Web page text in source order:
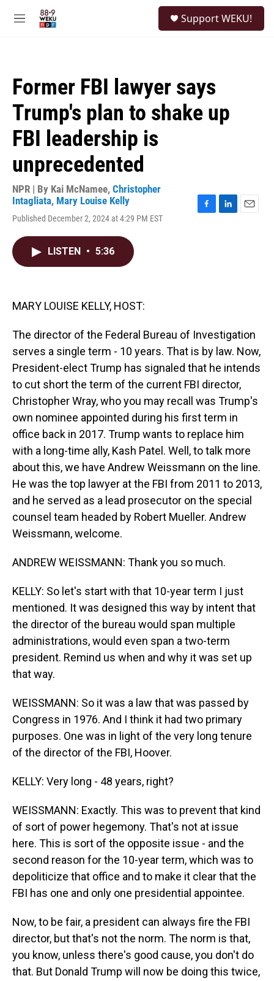
M
Support WEKU!
Former FBI lawyer says
Trump's plan to shake up
FBI leadership is
unprecedented
NPR | By Kai McNamee, Christopher
Intagliata, Mary Louise Kelly
Published December 2, 2024 at 4:29 PM EST
LISTEN • 5:36
MARY LOUISE KELLY, HOST:
The director of the Federal Bureau of Investigation
serves a single term - 10 years. That is by law. Now,
President-elect Trump has signaled that he intends
to cut short the term of the current FBI director,
Christopher Wray, who you may recall was Trump's
own nominee appointed during his first term in
office back in 2017. Trump wants to replace him
with a long-time ally, Kash Patel. Well, to talk more
about this, we have Andrew Weissmann on the line.
He was the top lawyer at the FBI from 2011 to 2013,
and he served as a lead prosecutor on the special
counsel team headed by Robert Mueller. Andrew
Weissmann, welcome.
ANDREW WEISSMANN: Thank you so much.
KELLY: So let's start with that 10-year term I just
mentioned. It was designed this way by intent that
the director of the bureau would span multiple
administrations, would even span a two-term
president. Remind us when and why it was set up
that way.
WEISSMANN: So it was a law that was passed by
Congress in 1976. And I think it had two primary
purposes. One was in light of the very long tenure
of the director of the FBI, Hoover.
KELLY: Very long - 48 years, right?
WEISSMANN: Exactly. This was to prevent that kind
of sort of power hegemony. That's not at issue
here. This is sort of the opposite issue - and the
second reason for the 10-year term, which was to
depoliticize that office and to make it clear that the
FBI has one and only one presidential appointee.
Now, to be fair, a president can always fire the FBI
director, but that's not the norm. The norm is that,
you know, unless there's good cause, you don't do
that. But Donald Trump will now be doing this twice,